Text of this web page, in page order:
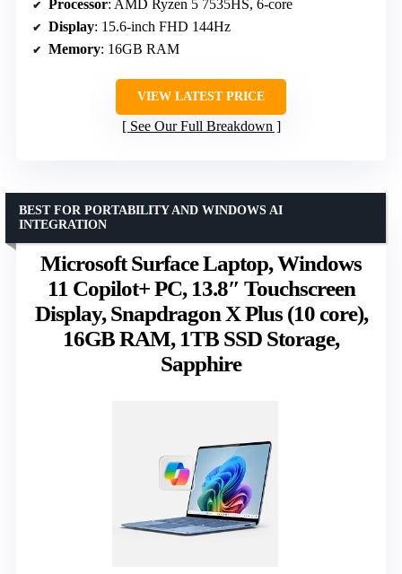
Processor: AMD Ryzen 5 7535HS, 6-core
Display: 15.6-inch FHD 144Hz
Memory: 16GB RAM
VIEW LATEST PRICE
See Our Full Breakdown
Microsoft Surface Laptop, Windows
11 Copilot+ PC, 13.8″ Touchscreen
Display, Snapdragon X Plus (10 core),
16GB RAM, 1TB SSD Storage,
Sapphire
BEST FOR PORTABILITY AND WINDOWS AI
INTEGRATION